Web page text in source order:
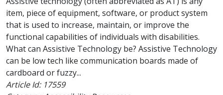
item, piece of equipment, software, or product system
that is used to increase, maintain, or improve the
functional capabilities of individuals with disabilities.
What can Assistive Technology be? Assistive Technology
can be low tech like communication boards made of
cardboard or fuzzy...
Article Id: 17559